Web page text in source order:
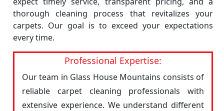
thorough cleaning process that revitalizes your
carpets. Our goal is to exceed your expectations
every time.
Professional Expertise:
Our team in Glass House Mountains consists of
reliable carpet cleaning professionals with
extensive experience. We understand different